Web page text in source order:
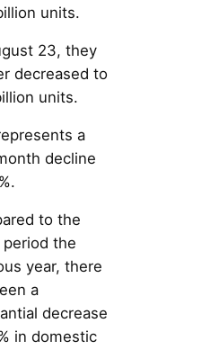
units.
23, they
decreased to
units.
a
decline
to the
period the
year, there
a
decrease
in domestic